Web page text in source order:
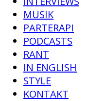
MUSIK
PARTERAPI
PODCASTS
RANT
IN ENGLISH
STYLE
KONTAKT